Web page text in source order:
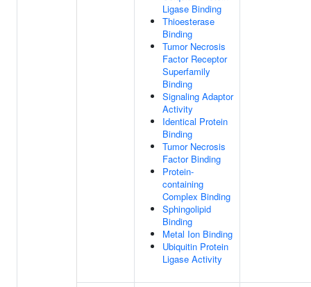
Ligase Binding
Thioesterase
Binding
Tumor Necrosis
Factor Receptor
Superfamily
Binding
Signaling Adaptor
Activity
Identical Protein
Binding
Tumor Necrosis
Factor Binding
Protein-
containing
Complex Binding
Sphingolipid
Binding
Metal Ion Binding
Ubiquitin Protein
Ligase Activity